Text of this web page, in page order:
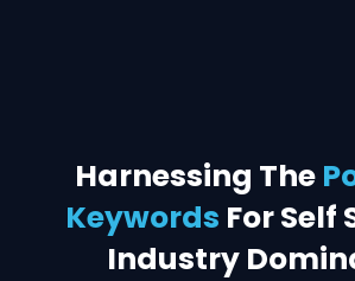
Harnessing The
Keywords For Self
Industry